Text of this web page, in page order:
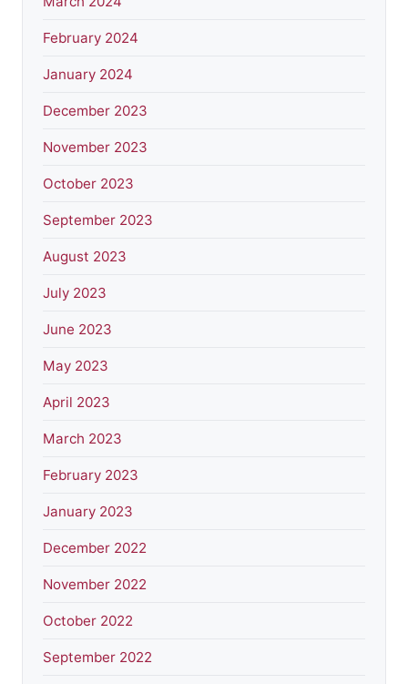
February 2024
January 2024
December 2023
November 2023
October 2023
September 2023
August 2023
July 2023
June 2023
May 2023
April 2023
March 2023
February 2023
January 2023
December 2022
November 2022
October 2022
September 2022